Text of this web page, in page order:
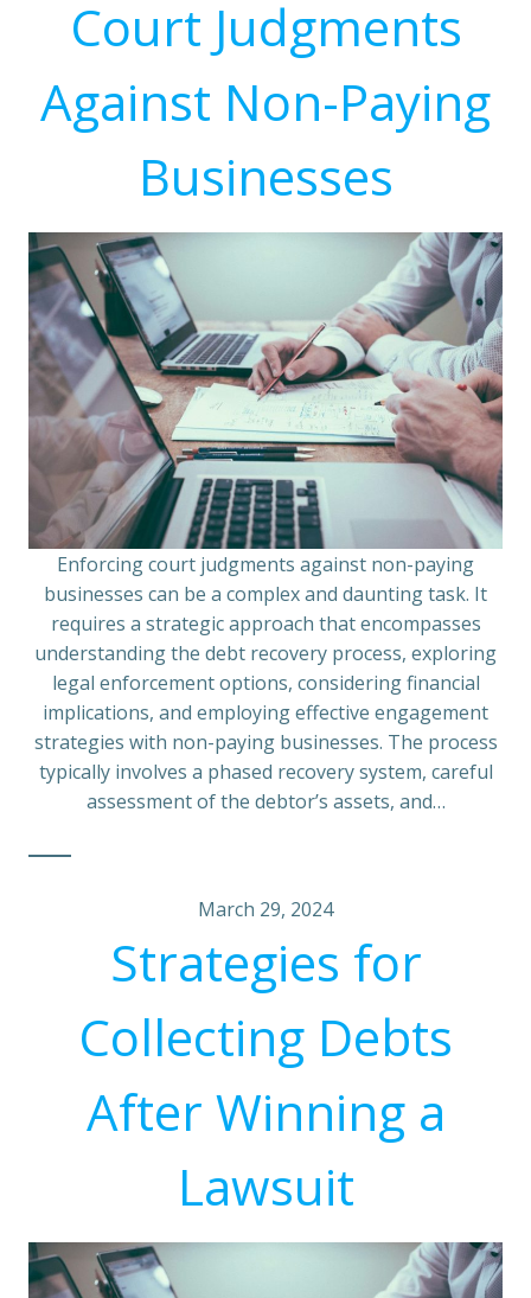
Court Judgments
Against Non-Paying
Businesses
Enforcing court judgments against non-paying
businesses can be a complex and daunting task. It
requires a strategic approach that encompasses
understanding the debt recovery process, exploring
legal enforcement options, considering financial
implications, and employing effective engagement
strategies with non-paying businesses. The process
typically involves a phased recovery system, careful
assessment of the debtor’s assets, and…
March 29, 2024
Strategies for
Collecting Debts
After Winning a
Lawsuit